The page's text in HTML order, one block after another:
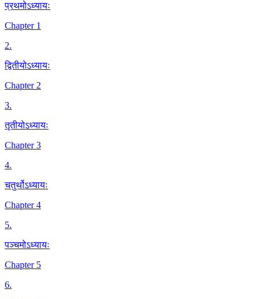
प्रथमोऽध्यायः
Chapter 1
2.
द्वितीयोऽध्यायः
Chapter 2
3.
तृतीयोऽध्यायः
Chapter 3
4.
चतुर्थोऽध्यायः
Chapter 4
5.
पञ्चमोऽध्यायः
Chapter 5
6.